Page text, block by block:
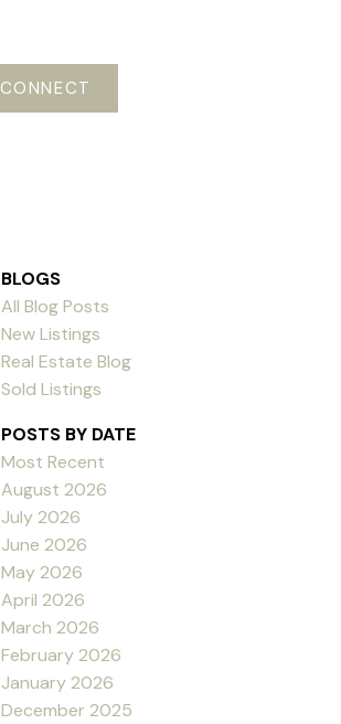
CONNECT
BLOGS
All Blog Posts
New Listings
Real Estate Blog
Sold Listings
POSTS BY DATE
Most Recent
August 2026
July 2026
June 2026
May 2026
April 2026
March 2026
February 2026
January 2026
December 2025